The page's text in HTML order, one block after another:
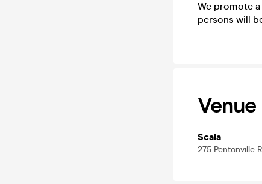
We promote
persons will
Venue
Scala
275 Pentonville